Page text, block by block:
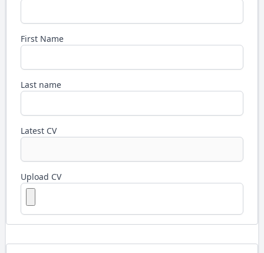
First Name
Last name
Latest CV
Upload CV